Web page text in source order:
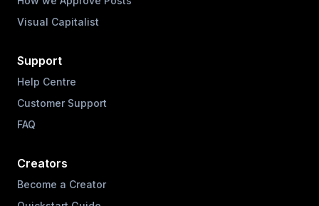
Visual Capitalist
Support
Help Centre
Customer Support
FAQ
Creators
Become a Creator